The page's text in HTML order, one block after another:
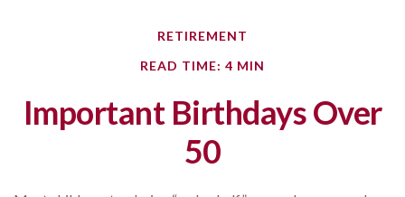
RETIREMENT
READ TIME: 4 MIN
Important Birthdays Over
50